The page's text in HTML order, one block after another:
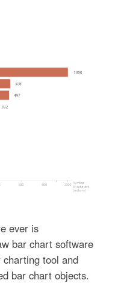
ever is
bar chart software
tool and
bar chart objects.